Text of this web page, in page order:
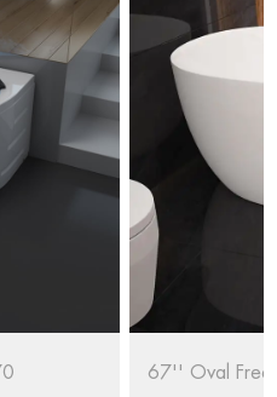
RL-MF1235/1708